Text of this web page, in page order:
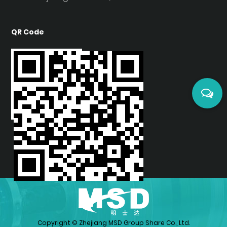
material thickness (e.g., 1mm film bends at
Eco-Certifications:Complies with REACH and
CARB standards, emitting <0.1ppm VOCs, safe
for children's furniture.
Lightweight:Density of 1.27g/cm³, 50% lighter
than glass, lowering shipping and installation
costs.
II. Comparison with Traditional Materials
Property High Gloss PETG Film
Surface Hardness
2H-3H
Yellowing Resistance
5-8 years
QR Code
Copyright © Zhejiang MSD Group Share Co., Ltd.